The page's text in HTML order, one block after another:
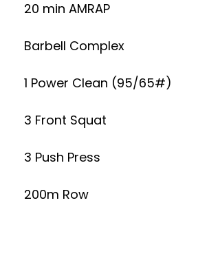
20 min AMRAP
Barbell Complex
1 Power Clean (95/65#)
3 Front Squat
3 Push Press
200m Row